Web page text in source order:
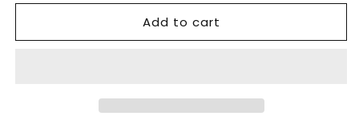
for
sea
for
Silver
sea
Add to cart